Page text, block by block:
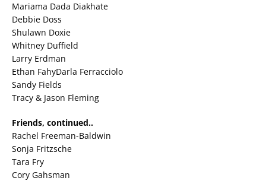
Mariama Dada Diakhate
Debbie Doss
Shulawn Doxie
Whitney Duffield
Larry Erdman
Ethan FahyDarla Ferracciolo
Sandy Fields
Tracy & Jason Fleming
Friends, continued..
Rachel Freeman-Baldwin
Sonja Fritzsche
Tara Fry
Cory Gahsman